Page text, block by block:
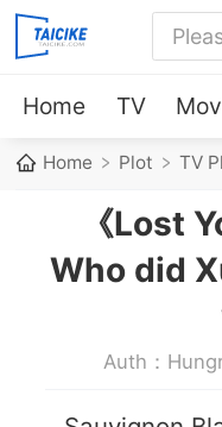
Home TV
Home Plot TV
《Lost
Who did
Auth：